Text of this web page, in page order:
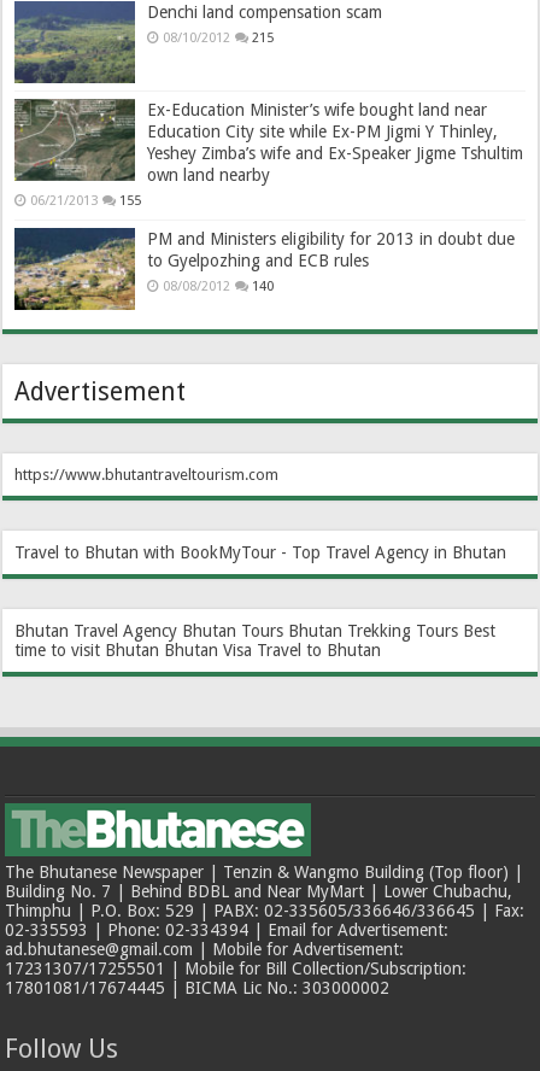
Denchi land compensation scam
08/10/2012 215
Ex-Education Minister’s wife bought land near
Education City site while Ex-PM Jigmi Y Thinley,
Yeshey Zimba’s wife and Ex-Speaker Jigme Tshultim
own land nearby
06/21/2013 155
PM and Ministers eligibility for 2013 in doubt due
to Gyelpozhing and ECB rules
08/08/2012 140
Advertisement
https://www.bhutantraveltourism.com
Travel to Bhutan with BookMyTour - Top Travel Agency in Bhutan
Bhutan Travel Agency Bhutan Tours Bhutan Trekking Tours Best
time to visit Bhutan Bhutan Visa Travel to Bhutan
The Bhutanese Newspaper | Tenzin & Wangmo Building (Top floor) |
Building No. 7 | Behind BDBL and Near MyMart | Lower Chubachu,
Thimphu | P.O. Box: 529 | PABX: 02-335605/336646/336645 | Fax:
02-335593 | Phone: 02-334394 | Email for Advertisement:
ad.bhutanese@gmail.com | Mobile for Advertisement:
17231307/17255501 | Mobile for Bill Collection/Subscription:
17801081/17674445 | BICMA Lic No.: 303000002
Follow Us